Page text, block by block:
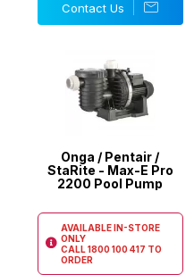
Contact Us
Onga / Pentair /
StaRite - Max-E Pro
2200 Pool Pump
AVAILABLE IN-STORE
ONLY
CALL1800 100 417 TO
ORDER